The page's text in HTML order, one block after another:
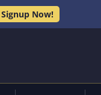
Signup Now!